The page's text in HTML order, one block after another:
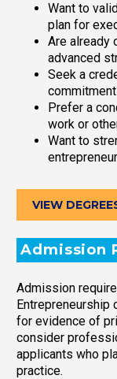
Want to
plan for
Are already
advanced
Seek a
Prefer a
work or
Want to
VIEW
Admission
Admission
Entrepreneurship
for evidence of
consider
applicants who
practice.